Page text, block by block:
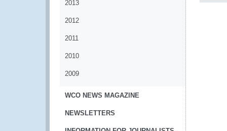
2013
2012
2011
2010
2009
WCO NEWS MAGAZINE
NEWSLETTERS